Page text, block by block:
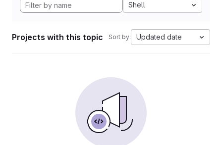
Shell
Projects with this topic Sort by: Updated date